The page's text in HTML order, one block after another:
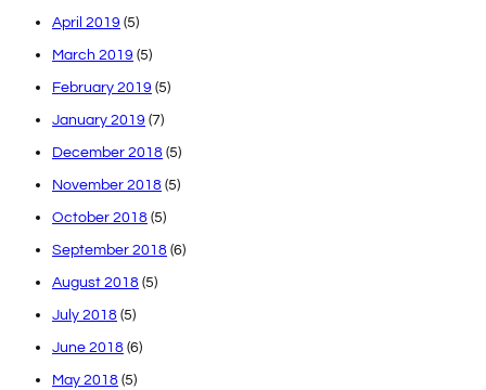
April 2019 (5)
March 2019 (5)
February 2019 (5)
January 2019 (7)
December 2018 (5)
November 2018 (5)
October 2018 (5)
September 2018 (6)
August 2018 (5)
July 2018 (5)
June 2018 (6)
May 2018 (5)